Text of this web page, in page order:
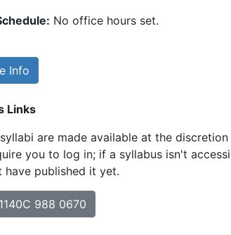
No office hours set.
Info
Links
are made available at the
you to log in; if a syllabus isn't
have published it yet.
988 0670